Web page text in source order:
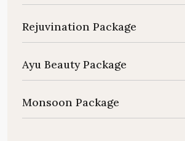
Rejuvination Package
Ayu Beauty Package
Monsoon Package